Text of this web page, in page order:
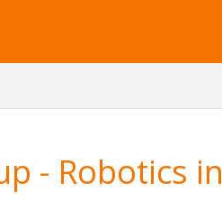
- Robotics in